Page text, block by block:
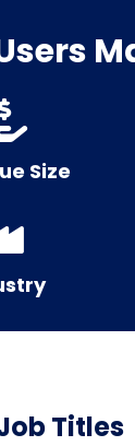
Size
Titles